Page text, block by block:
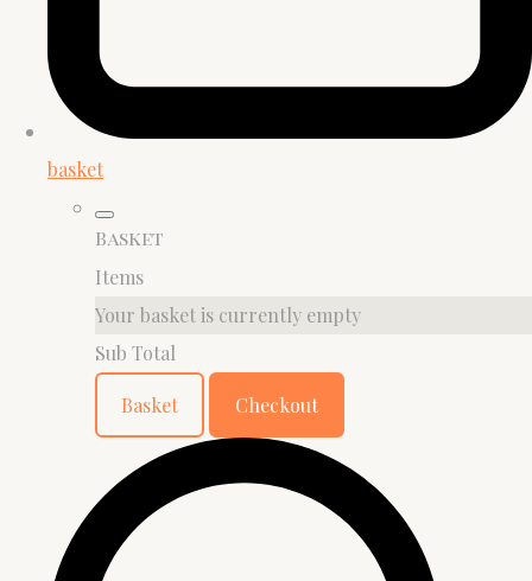
basket
Basket
Items
Your basket is currently empty
Sub Total
Basket Checkout